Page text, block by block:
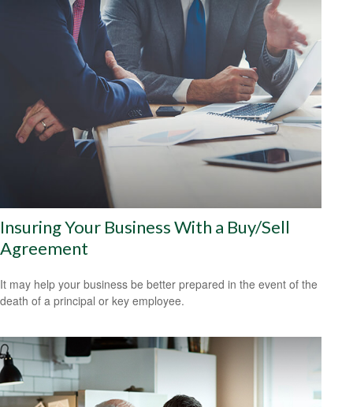
Insuring Your Business With a Buy/Sell
Agreement
It may help your business be better prepared in the event of the
death of a principal or key employee.